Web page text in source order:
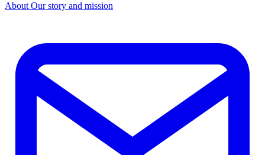
About Our story and mission